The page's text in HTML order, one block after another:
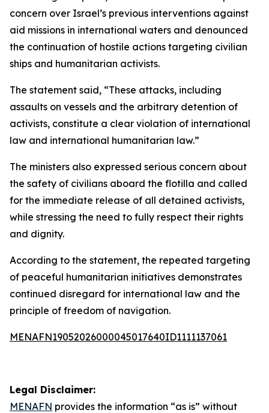
concern over Israel’s previous interventions against
aid missions in international waters and denounced
the continuation of hostile actions targeting civilian
ships and humanitarian activists.
The statement said, “These attacks, including
assaults on vessels and the arbitrary detention of
activists, constitute a clear violation of international
law and international humanitarian law.”
The ministers also expressed serious concern about
the safety of civilians aboard the flotilla and called
for the immediate release of all detained activists,
while stressing the need to fully respect their rights
and dignity.
According to the statement, the repeated targeting
of peaceful humanitarian initiatives demonstrates
continued disregard for international law and the
principle of freedom of navigation.
MENAFN19052026000045017640ID1111137061
Legal Disclaimer:
MENAFN provides the information “as is” without